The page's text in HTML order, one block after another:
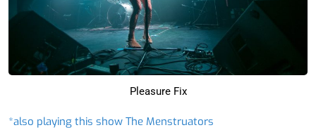
Pleasure Fix
*also playing this show The Menstruators